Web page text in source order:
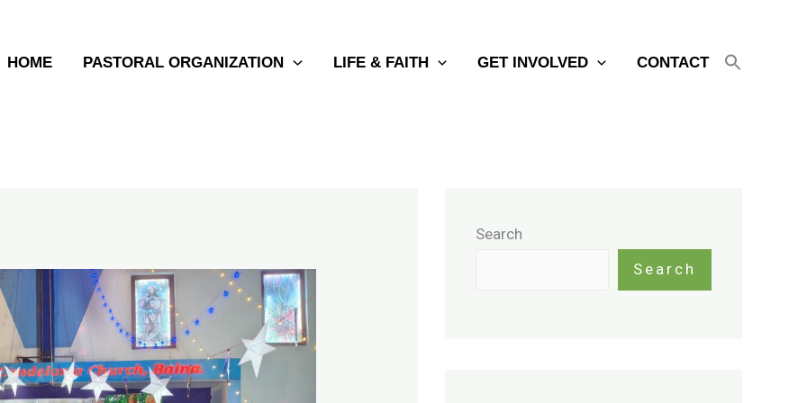
HOME PASTORAL ORGANIZATION LIFE & FAITH GET INVOLVED CONTACT
Search
Search